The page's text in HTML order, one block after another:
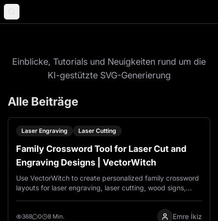
Einblicke, Tutorials und Neuigkeiten rund um die
KI-gestützte SVG-Generierung
Alle Beiträge
Laser Engraving Laser Cutting
Family Crossword Tool for Laser Cut and
Engraving Designs | VectorWitch
Use VectorWitch to create personalized family crossword
layouts for laser engraving, laser cutting, wood signs,
368 0 8 Min. Emre İkiz